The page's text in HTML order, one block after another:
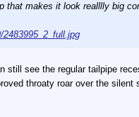
that makes it look realllly big
see the regular tailpipe
throaty roar over the silent